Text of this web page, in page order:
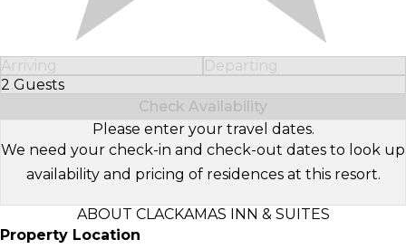
Arriving
Departing
2 Guests
Select Number of Guests
Check Availability
Please enter your travel dates.
We need your check-in and check-out dates to look up
availability and pricing of residences at this resort.
ABOUT CLACKAMAS INN & SUITES
Property Location